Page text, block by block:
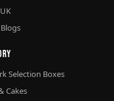
Selection Boxes
Cakes